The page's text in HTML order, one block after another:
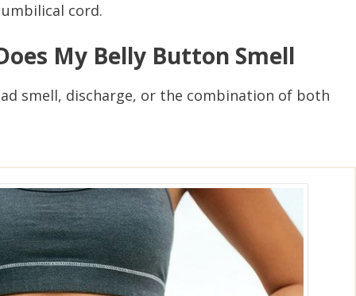
cord.
My Belly Button Smell
smell, discharge, or the combination of both